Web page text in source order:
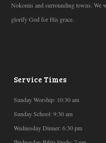
Nokomis and surrounding towns. We
glorify God for His grace.
Service Times
Sunday Worship: 10:30 am
Sunday School: 9:30 am
Wednesday Dinner: 6:30 pm